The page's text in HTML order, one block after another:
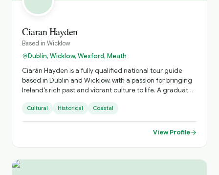
Ciaran Hayden
Based in Wicklow
Dublin, Wicklow, Wexford, Meath
Ciarán Hayden is a fully qualified national tour guide
based in Dublin and Wicklow, with a passion for bringing
Ireland’s rich past and vibrant culture to life. A graduate
Portobello Institute in Dublin, Ciarán has spent the past
three years guiding visitors through the stories, streets,
Dublin, Ciarán blends deep historical knowledge with a
natural gift for storytelling. His tours explore everything
Cultural Historical Coastal
View Profile